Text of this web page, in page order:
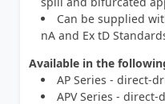
Can be supplied
nA and Ex tD
Available in the
AP Series - direct-
APV Series -